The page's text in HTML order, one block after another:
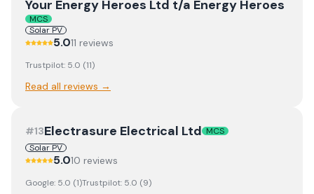
Your Energy Heroes Ltd t/a Energy Heroes
MCS
Solar PV
5.011 reviews
Trustpilot: 5.0 (11)
Read all reviews →
#13Electrasure Electrical Ltd MCS
Solar PV
5.010 reviews
Google: 5.0 (1)Trustpilot: 5.0 (9)